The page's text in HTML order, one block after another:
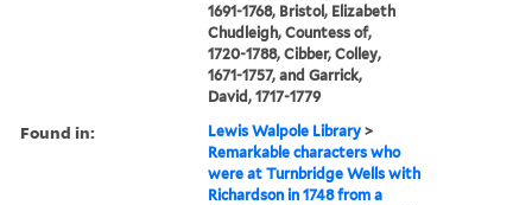
1691-1768, Bristol, Elizabeth
Chudleigh, Countess of,
1720-1788, Cibber, Colley,
1671-1757, and Garrick,
David, 1717-1779
Found in: Lewis Walpole Library >
Remarkable characters who
were at Turnbridge Wells with
Richardson in 1748 from a